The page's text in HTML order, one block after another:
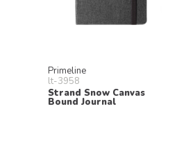
Primeline
lt-3958
Strand Snow Canvas
Bound Journal